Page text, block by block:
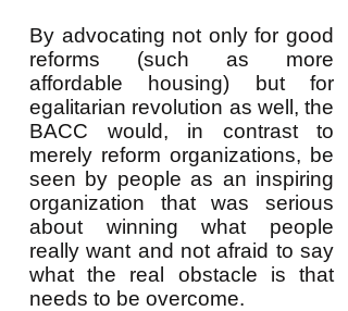
By advocating not only for good
reforms (such as more
affordable housing) but for
egalitarian revolution as well, the
BACC would, in contrast to
merely reform organizations, be
seen by people as an inspiring
organization that was serious
about winning what people
really want and not afraid to say
what the real obstacle is that
needs to be overcome.